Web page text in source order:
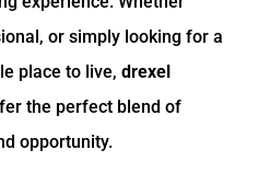
or simply looking for a
place to live, drexel
the perfect blend of
opportunity.